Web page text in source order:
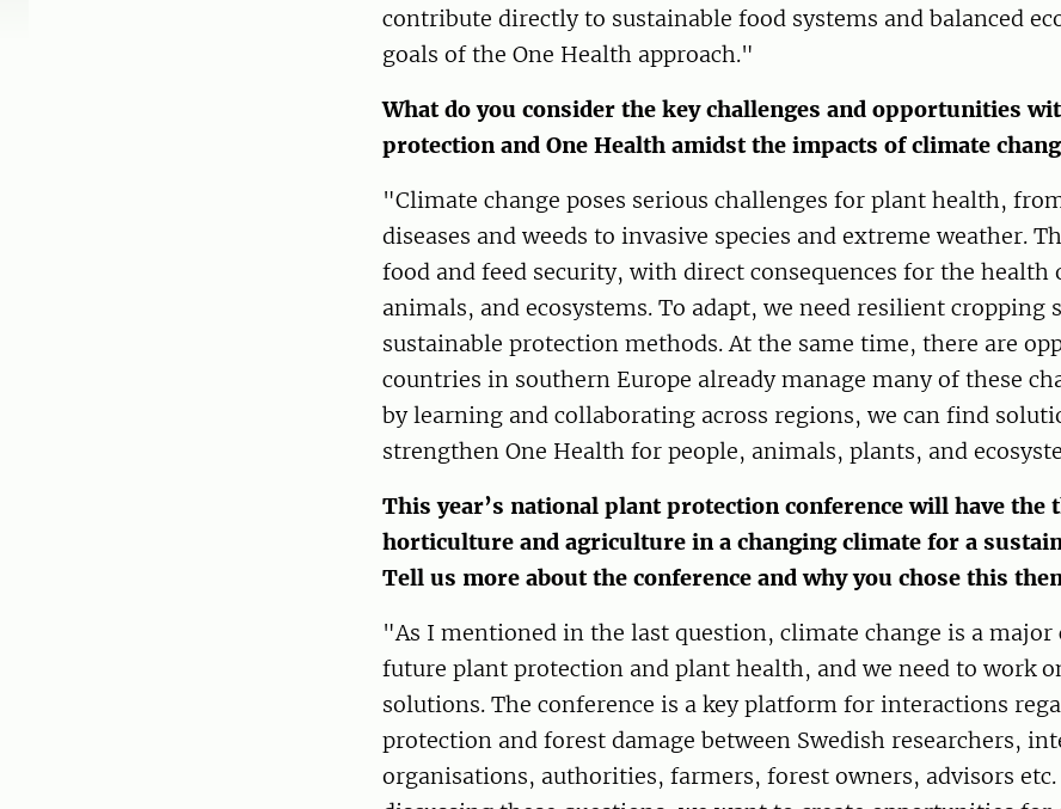
contribute directly to sustainable food systems and balanced
goals of the One Health approach."
What do you consider the key challenges and opportunities
protection and One Health amidst the impacts of climate
"Climate change poses serious challenges for plant health,
diseases and weeds to invasive species and extreme weather.
food and feed security, with direct consequences for the health
animals, and ecosystems. To adapt, we need resilient cropping
sustainable protection methods. At the same time, there are
countries in southern Europe already manage many of these
by learning and collaborating across regions, we can find
strengthen One Health for people, animals, plants, and
This year’s national plant protection conference will have the
horticulture and agriculture in a changing climate for a
Tell us more about the conference and why you chose this
"As I mentioned in the last question, climate change is a major
future plant protection and plant health, and we need to work
solutions. The conference is a key platform for interactions
protection and forest damage between Swedish researchers,
organisations, authorities, farmers, forest owners, advisors